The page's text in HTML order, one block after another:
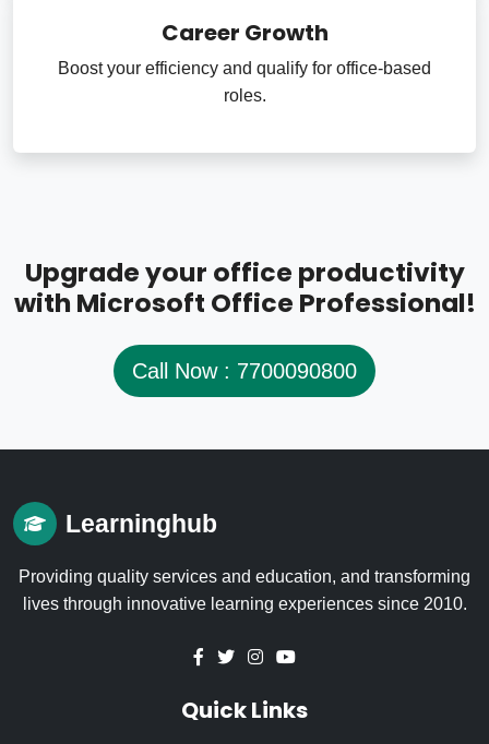
Career Growth
Boost your efficiency and qualify for office-based
roles.
Upgrade your office productivity
with Microsoft Office Professional!
Call Now : 7700090800
Learninghub
Providing quality services and education, and transforming
lives through innovative learning experiences since 2010.
Quick Links